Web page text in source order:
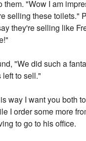
them. "Wow I am
selling these toilets."
they're selling like
"We did such a
left to sell."
way I want you both
I order some more
to go to his office.